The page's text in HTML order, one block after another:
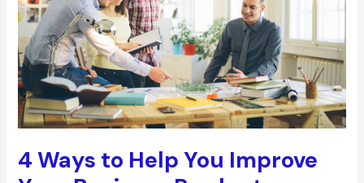
4 Ways to Help You Improve